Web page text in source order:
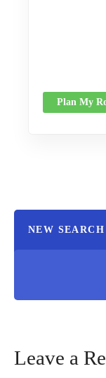
Plan My
NEW SEARCH
Leave a